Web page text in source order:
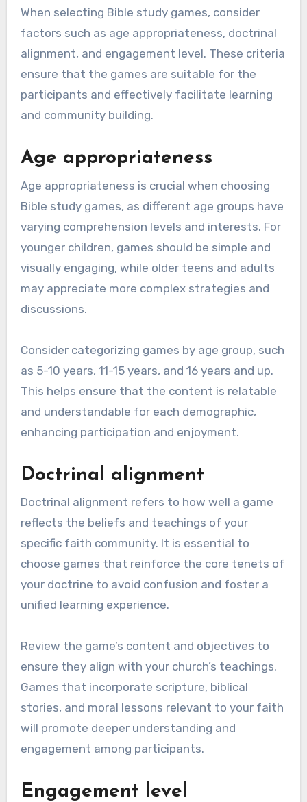
When selecting Bible study games, consider
factors such as age appropriateness, doctrinal
alignment, and engagement level. These criteria
ensure that the games are suitable for the
participants and effectively facilitate learning
and community building.
Age appropriateness
Age appropriateness is crucial when choosing
Bible study games, as different age groups have
varying comprehension levels and interests. For
younger children, games should be simple and
visually engaging, while older teens and adults
may appreciate more complex strategies and
discussions.
Consider categorizing games by age group, such
as 5-10 years, 11-15 years, and 16 years and up.
This helps ensure that the content is relatable
and understandable for each demographic,
enhancing participation and enjoyment.
Doctrinal alignment
Doctrinal alignment refers to how well a game
reflects the beliefs and teachings of your
specific faith community. It is essential to
choose games that reinforce the core tenets of
your doctrine to avoid confusion and foster a
unified learning experience.
Review the game’s content and objectives to
ensure they align with your church’s teachings.
Games that incorporate scripture, biblical
stories, and moral lessons relevant to your faith
will promote deeper understanding and
engagement among participants.
Engagement level